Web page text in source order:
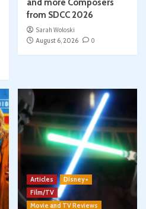
and more Composers
from SDCC 2026
Sarah Woloski
August 6, 2026
0
Articles
Disney+
Film/TV
Movie and TV Reviews